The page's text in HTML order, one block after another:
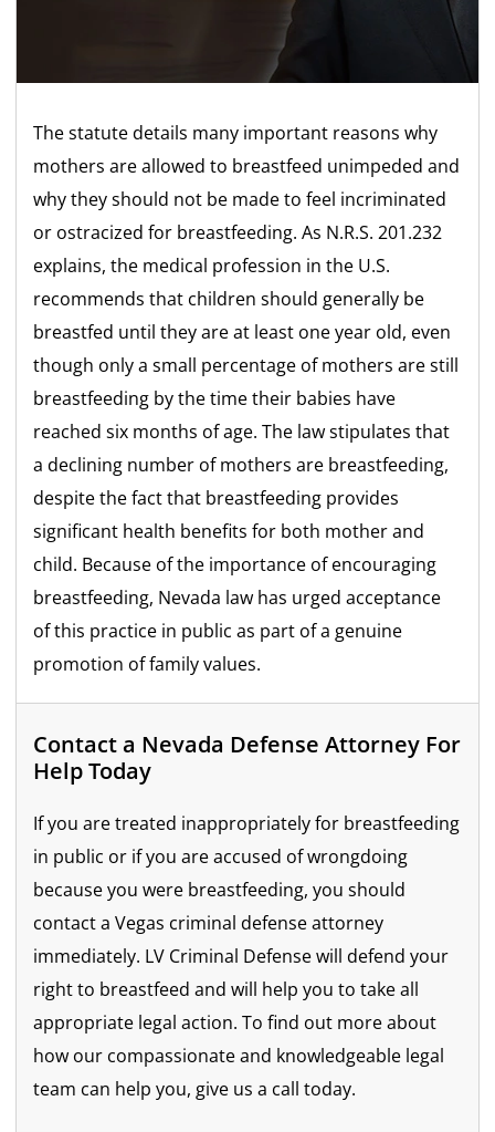
The statute details many important reasons why
mothers are allowed to breastfeed unimpeded and
why they should not be made to feel incriminated
or ostracized for breastfeeding. As N.R.S. 201.232
explains, the medical profession in the U.S.
recommends that children should generally be
breastfed until they are at least one year old, even
though only a small percentage of mothers are still
breastfeeding by the time their babies have
reached six months of age. The law stipulates that
a declining number of mothers are breastfeeding,
despite the fact that breastfeeding provides
significant health benefits for both mother and
child. Because of the importance of encouraging
breastfeeding, Nevada law has urged acceptance
of this practice in public as part of a genuine
promotion of family values.
Contact a Nevada Defense Attorney For
Help Today
If you are treated inappropriately for breastfeeding
in public or if you are accused of wrongdoing
because you were breastfeeding, you should
contact a Vegas criminal defense attorney
immediately. LV Criminal Defense will defend your
right to breastfeed and will help you to take all
appropriate legal action. To find out more about
how our compassionate and knowledgeable legal
team can help you, give us a call today.